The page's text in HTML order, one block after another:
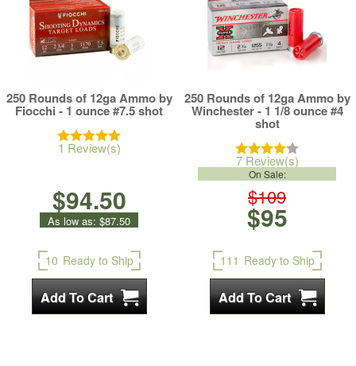
250 Rounds of 12ga Ammo by
Fiocchi - 1 ounce #7.5 shot
1 Review(s)
$94.50
As low as: $87.50
10 Ready to Ship
250 Rounds of 12ga Ammo by
Winchester - 1 1/8 ounce #4
shot
7 Review(s)
$109
On Sale:
$95
111 Ready to Ship